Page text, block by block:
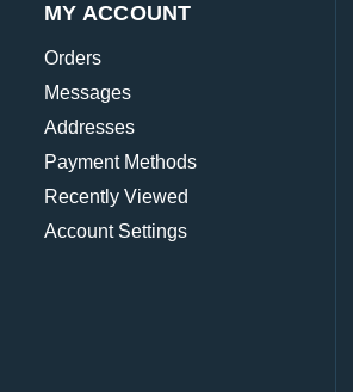
MY ACCOUNT
Orders
Messages
Addresses
Payment Methods
Recently Viewed
Account Settings